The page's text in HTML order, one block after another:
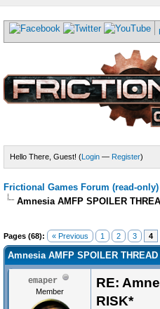
Hello There, Guest! (Login — Register)
Frictional Games Forum (read-only)
Amnesia AMFP SPOILER
Pages (68): « Previous 1 2 3 4
Amnesia AMFP SPOILER
emaper
Member
RE:
RISK*